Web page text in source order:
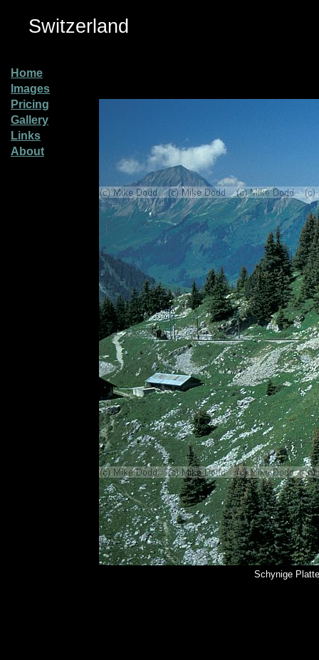
Switzerland
Home
Images
Pricing
Gallery
Links
About
Schynige